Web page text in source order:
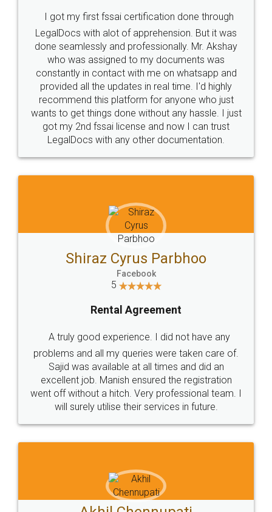
Industry Experts.
hassle free service.
10 Lakh++ Happy
Customers.
Money Back
Guarantee.
Head Office
307-308 , Building No 3,
Sector 3, Millenium Business
Email
hello@legaldocs.co.in
Call us at
+91 9022-1199-22
SOCIAL MEDIA
Sitemap Shipping Policy Terms & Conditions